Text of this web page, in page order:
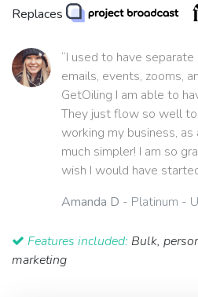
Replaces
“I used to have
emails, events, zooms,
GetOiling I am able to
They just flow so well
working my business,
much simpler! I am so
wish I would have
Amanda D - Platinum -
Features included: Bulk,
marketing